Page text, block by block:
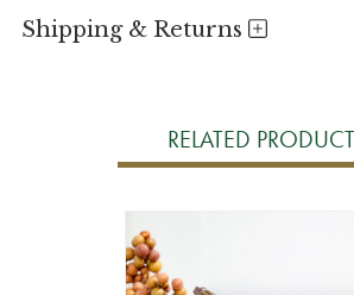
Shipping & Returns
RELATED